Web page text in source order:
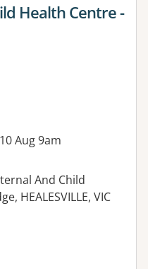
Health Centre -
Aug 9am
And Child
HEALESVILLE, VIC